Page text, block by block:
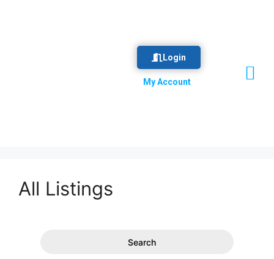
Login
My Account
All Listings
Search